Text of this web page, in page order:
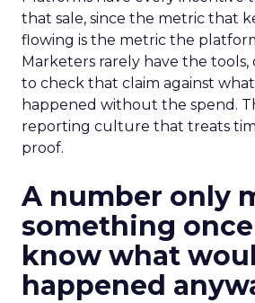
that sale, since the metric that
flowing is the metric the
Marketers rarely have the
to check that claim against
happened without the spend.
reporting culture that treats
proof.
A number only
something
know what
happened